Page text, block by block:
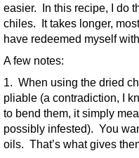
easier. In this recipe, I do
chiles. It takes longer,
have redeemed myself
A few notes:
1. When using the dried
pliable (a contradiction, I
to bend them, it simply
possibly infested). You
oils. That’s what gives